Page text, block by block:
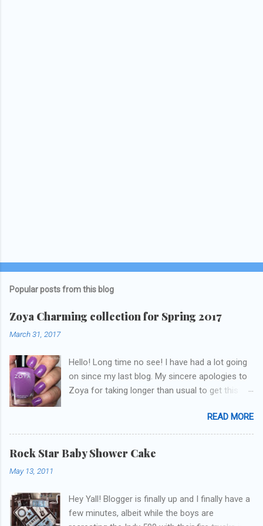
Popular posts from this blog
Zoya Charming collection for Spring 2017
March 31, 2017
Hello! Long time no see! I have had a lot going
on since my last blog. My sincere apologies to
Zoya for taking longer than usual to get this
update but y'all don't care about that, that's
what Snapchat/Instagram/Twitter is for ;) let's
get to these polishes! Which one do you think I
chose to swatch last and wear for the
READ MORE
Rock Star Baby Shower Cake
May 13, 2011
Hey Yall! Blogger is finally up and I finally have a
few minutes, albeit while the boys are